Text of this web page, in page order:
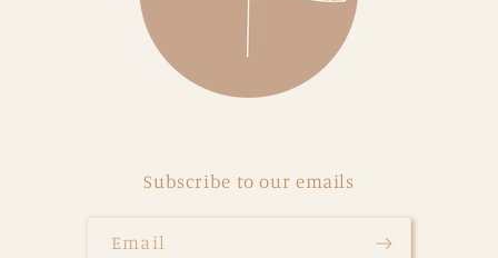
Subscribe to our emails
Email